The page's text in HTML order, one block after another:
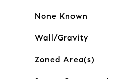
None Known
Wall/Gravity
Zoned Area(s)